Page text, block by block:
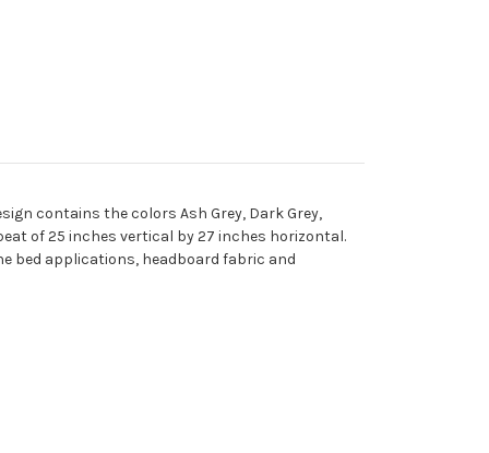
contains the colors Ash Grey, Dark Grey,
of 25 inches vertical by 27 inches horizontal.
bed applications, headboard fabric and